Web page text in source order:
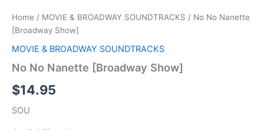
Home / MOVIE & BROADWAY SOUNDTRACKS / No No Nanette
[Broadway Show]
MOVIE & BROADWAY SOUNDTRACKS
No No Nanette [Broadway Show]
$14.95
SOU